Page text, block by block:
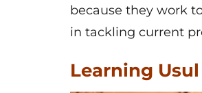
because they work
in tackling current
Learning